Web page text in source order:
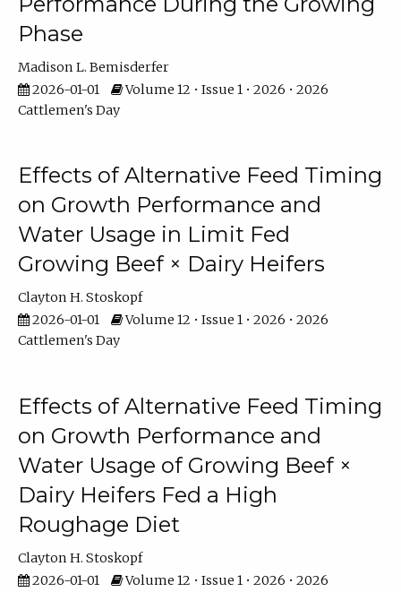
Phase
Madison L. Bemisderfer
2026-01-01
Volume 12 • Issue 1 • 2026 • 2026
Cattlemen's Day
Effects of Alternative Feed Timing
on Growth Performance and
Water Usage in Limit Fed
Growing Beef × Dairy Heifers
Clayton H. Stoskopf
2026-01-01
Volume 12 • Issue 1 • 2026 • 2026
Cattlemen's Day
Effects of Alternative Feed Timing
on Growth Performance and
Water Usage of Growing Beef ×
Dairy Heifers Fed a High
Roughage Diet
Clayton H. Stoskopf
2026-01-01
Volume 12 • Issue 1 • 2026 • 2026